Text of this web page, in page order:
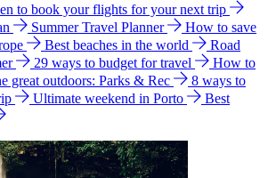
to book your flights for your next trip
Summer Travel Planner
How to save
Best beaches in the world
Road
29 ways to budget for travel
How to
great outdoors: Parks & Rec
8 ways to
Ultimate weekend in Porto
Best